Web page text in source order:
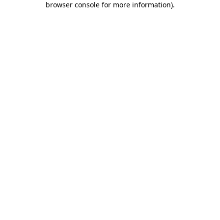
browser console for more information).